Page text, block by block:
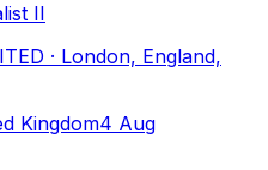
II
· London, England,
Kingdom4 Aug